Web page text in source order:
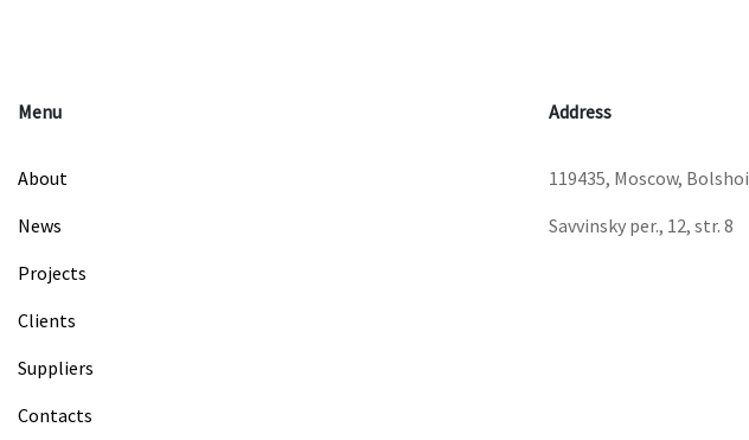
Menu
About
News
Projects
Clients
Suppliers
Contacts
Address
119435, Moscow, Bolshoi
Savvinsky per., 12, str. 8